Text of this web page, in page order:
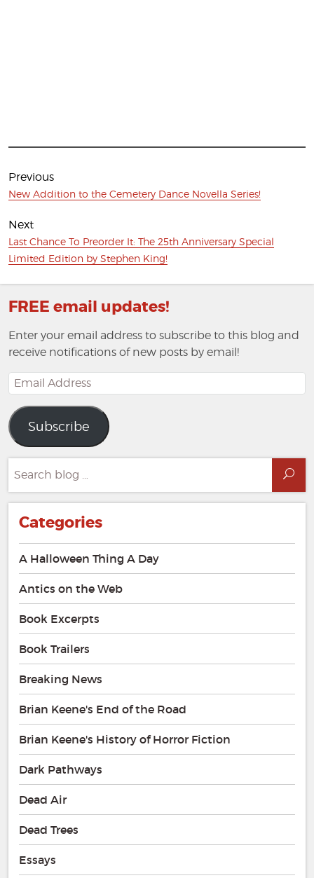
Post
navigation
Previous
Previous
New Addition to the Cemetery Dance Novella Series!
Next
Next
post:
Last Chance To Preorder It: The 25th Anniversary Special
Limited Edition by Stephen King!
FREE email updates!
Enter your email address to subscribe to this blog and
receive notifications of new posts by email!
Email
Address
Subscribe
for:
Categories
A Halloween Thing A Day
Antics on the Web
Book Excerpts
Book Trailers
Breaking News
Brian Keene's End of the Road
Brian Keene's History of Horror Fiction
Dark Pathways
Dead Air
Dead Trees
Essays